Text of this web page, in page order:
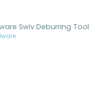
Swiv Deburring Tool